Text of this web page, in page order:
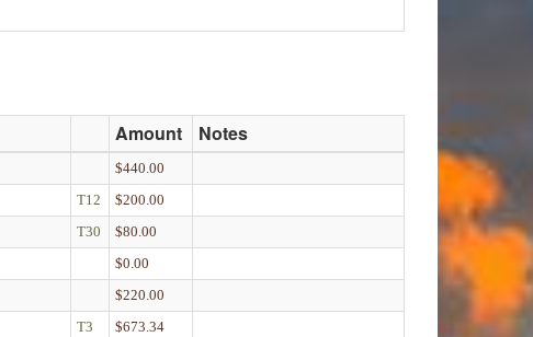
Amount Notes
$440.00
T12
$200.00
T30
$80.00
$0.00
$220.00
T3
$673.34